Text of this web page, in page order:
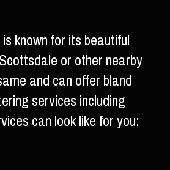
known for its beautiful
or other nearby
and can offer bland
services including
can look like for you: